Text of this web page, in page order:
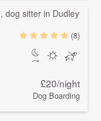
(8)
£20/night
Dog Boarding